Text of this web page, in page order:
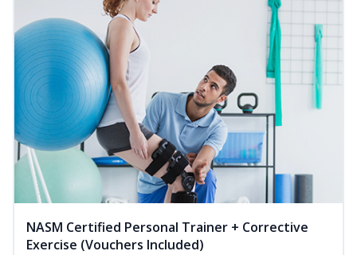
NASM Certified Personal Trainer + Corrective
Exercise (Vouchers Included)